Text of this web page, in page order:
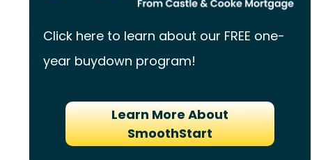
Click here to learn about our FREE one-
year buydown program!
Learn More About
SmoothStart